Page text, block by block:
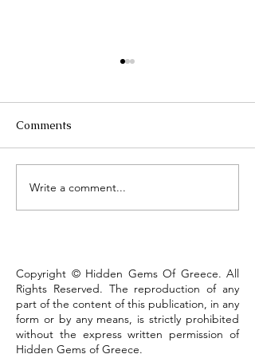
Lake Kastoria, the walk
that defines the town
Comments
Write a comment...
Copyright © Hidden Gems Of Greece. All
Rights Reserved. The reproduction of any
part of the content of this publication, in any
form or by any means, is strictly prohibited
without the express written permission of
Hidden Gems of Greece.